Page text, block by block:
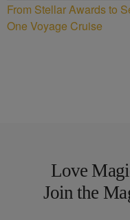
From Stellar Awards to
One Voyage Cruise
Love
Join the